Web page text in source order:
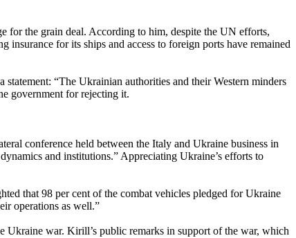
for the grain deal. According to him, despite the UN efforts,
for its ships and access to foreign ports have remained
“The Ukrainian authorities and their Western minders
government for rejecting it.
conference held between the Italy and Ukraine business in
and institutions.” Appreciating Ukraine’s efforts to
that 98 per cent of the combat vehicles pledged for Ukraine
operations as well.”
Ukraine war. Kirill’s public remarks in support of the war, which